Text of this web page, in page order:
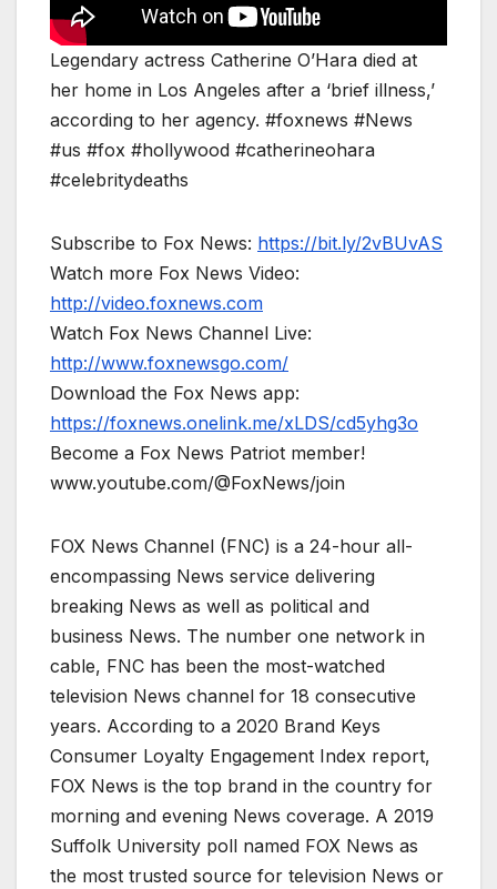
Legendary actress Catherine O’Hara died at
her home in Los Angeles after a ‘brief illness,’
according to her agency. #foxnews #News
#us #fox #hollywood #catherineohara
#celebritydeaths
Subscribe to Fox News: https://bit.ly/2vBUvAS
Watch more Fox News Video:
http://video.foxnews.com
Watch Fox News Channel Live:
http://www.foxnewsgo.com/
Download the Fox News app:
https://foxnews.onelink.me/xLDS/cd5yhg3o
Become a Fox News Patriot member!
www.youtube.com/@FoxNews/join
FOX News Channel (FNC) is a 24-hour all-
encompassing News service delivering
breaking News as well as political and
business News. The number one network in
cable, FNC has been the most-watched
television News channel for 18 consecutive
years. According to a 2020 Brand Keys
Consumer Loyalty Engagement Index report,
FOX News is the top brand in the country for
morning and evening News coverage. A 2019
Suffolk University poll named FOX News as
the most trusted source for television News or